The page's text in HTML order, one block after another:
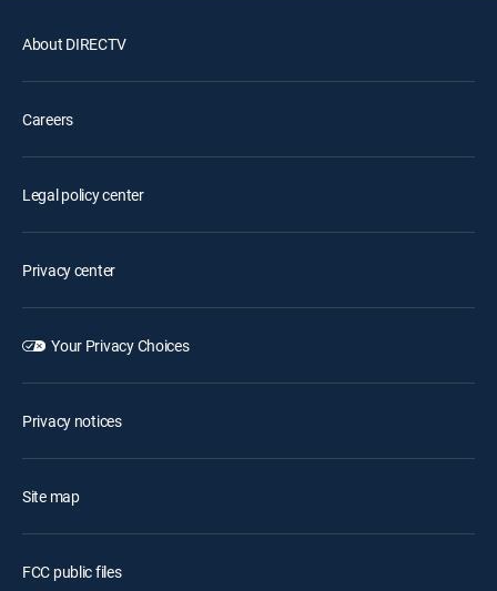
About DIRECTV
Careers
Legal policy center
Privacy center
Your Privacy Choices
Privacy notices
Site map
FCC public files